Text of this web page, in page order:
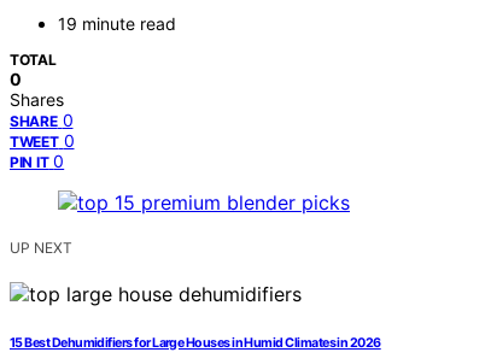
19 minute read
TOTAL
0
Shares
SHARE 0
TWEET 0
PIN IT 0
UP NEXT
15 Best Dehumidifiers for Large Houses in Humid Climates in 2026